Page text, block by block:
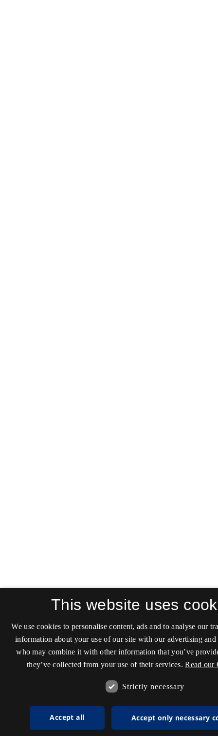
This website uses
We use cookies to personalise content, ads and to analyse our
information about your use of our site with our advertising and
who may combine it with other information that you’ve
they’ve collected from your use of their services. Read our
Strictly necessary
Accept all Accept only necessary